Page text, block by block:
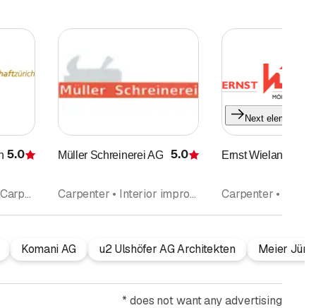
Rating
5.0
Wood construction • Carpenter • Carpentry • Interior improvements
Müller Schreinerei AG Rating
5.0
Carpenter • Interior improvements • Cupboards • Kitchen construction and kitchen exhibitions • Kitchen cabinets • Windows
Ernst Wieland AG
Next element
Komani AG u2 Ulshöfer AG Architekten Meier Jürg
* does not want any advertising